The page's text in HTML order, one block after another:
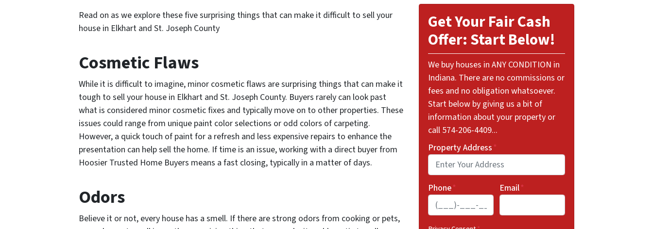
Read on as we explore these five surprising things that can make it difficult to sell your
house in Elkhart and St. Joseph County
Cosmetic Flaws
While it is difficult to imagine, minor cosmetic flaws are surprising things that can make it
tough to sell your house in Elkhart and St. Joseph County. Buyers rarely can look past
what is considered minor cosmetic fixes and typically move on to other properties. These
issues could range from unique paint color selections or odd colors of carpeting.
However, a quick touch of paint for a refresh and less expensive repairs to enhance the
presentation can help sell the home. If time is an issue, working with a direct buyer from
Hoosier Trusted Home Buyers means a fast closing, typically in a matter of days.
Odors
Believe it or not, every house has a smell. If there are strong odors from cooking or pets,
Get Your Fair Cash
Offer: Start Below!
We buy houses in ANY CONDITION in
Indiana. There are no commissions or
fees and no obligation whatsoever.
Start below by giving us a bit of
information about your property or
call 574-206-4409...
Property Address*
Phone* Email*